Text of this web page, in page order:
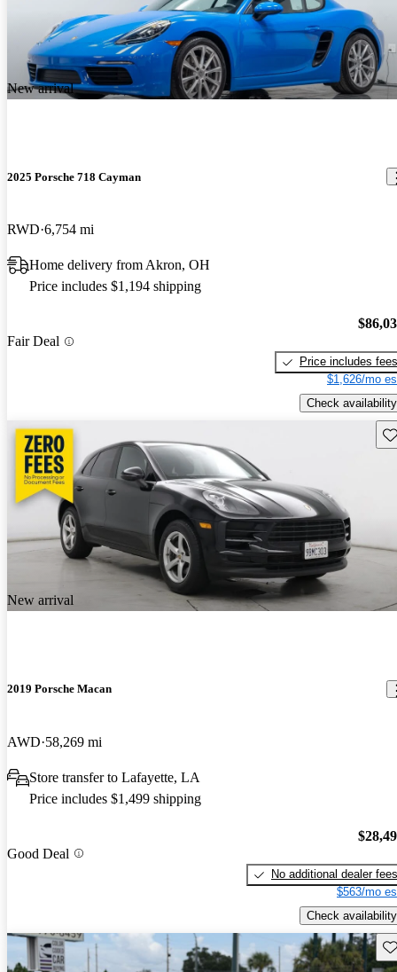
New arrival
2025 Porsche 718 Cayman
RWD 6,754 mi
Home delivery from Akron, OH
Price includes $1,194 shipping
Fair Deal
Price includes fees
$1,626/mo
Check availability
New arrival
2019 Porsche Macan
AWD 58,269 mi
Store transfer to Lafayette, LA
Price includes $1,499 shipping
Good Deal
No additional dealer fees
$563/mo
Check availability